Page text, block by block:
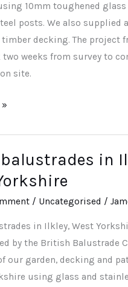
10mm toughened glass
posts. We also supplied
decking. The project
weeks from survey to
site.
in
/ Uncategorised /
in Ilkley, West
by the British Balustrade
our garden, decking and
using glass and